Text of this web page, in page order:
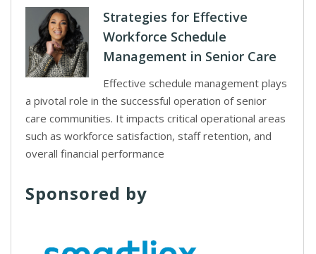
Strategies for Effective
Workforce Schedule
Management in Senior Care
Effective schedule management plays
a pivotal role in the successful operation of senior
care communities. It impacts critical operational areas
such as workforce satisfaction, staff retention, and
overall financial performance
Sponsored by